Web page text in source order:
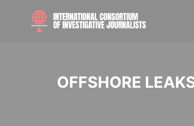
OFFSHORE